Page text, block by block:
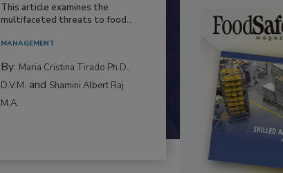
This article examines the
multifaceted threats to food...
MANAGEMENT
By: Maria Cristina Tirado Ph.D.,
D.V.M. and Shamini Albert Raj
M.A.